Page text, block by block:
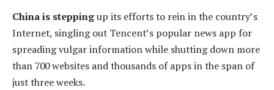
China is steppingup its efforts to rein in the country’s
Internet, singling out Tencent’s popular news app for
spreading vulgar information while shutting down more
than 700 websites and thousands of apps in the span of
just three weeks.